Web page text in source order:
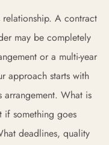
relationship. A contract
may be completely
or a multi-year
approach starts with
arrangement. What is
if something goes
deadlines, quality